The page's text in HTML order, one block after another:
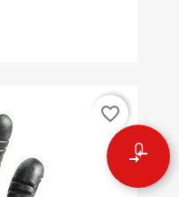
0
compare_arrows
favorite_border